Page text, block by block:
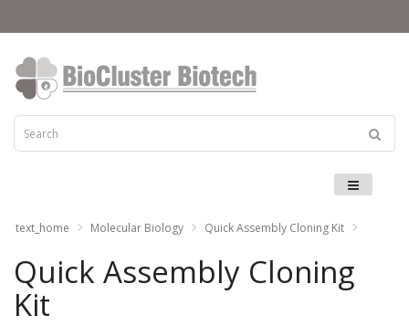
text_home Molecular Biology Quick Assembly Cloning Kit
Quick Assembly Cloning
Kit